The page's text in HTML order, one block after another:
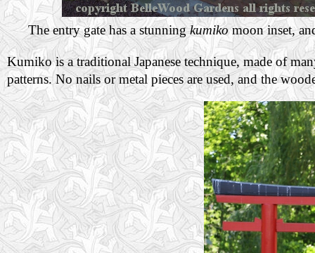
The entry gate has a stunningkumikomoon inset,
Kumiko is a traditional Japanese technique, made of
patterns. No nails or metal pieces are used, and the